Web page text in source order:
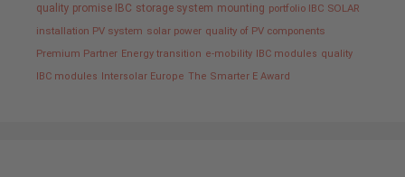
quality promise IBC storage system mounting portfolio IBC SOLAR
installation PV system solar power quality of PV components
Premium Partner Energy transition e-mobility IBC modules quality
IBC modules Intersolar Europe The Smarter E Award